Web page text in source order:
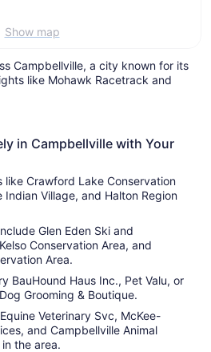
Show map
Campbellville, a city known for its
like Mohawk Racetrack and
in Campbellville with Your
like Crawford Lake Conservation
Village, and Halton Region
Glen Eden Ski and
Conservation Area, and
Area.
BauHound Haus Inc., Pet Valu, or
Grooming & Boutique.
Veterinary Svc, McKee-
and Campbellville Animal
the area.